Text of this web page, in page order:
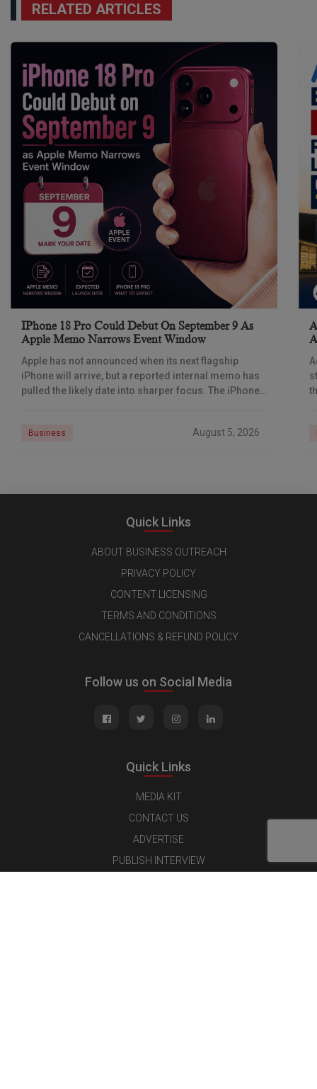
RELATED ARTICLES
IPhone 18 Pro Could Debut On September 9 As
Apple Memo Narrows Event Window
Apple has not announced when its next flagship
iPhone will arrive, but a reported internal memo has
pulled the likely date into sharper focus. The iPhone
Business August 5, 2026
Quick Links
ABOUT BUSINESS OUTREACH
PRIVACY POLICY
CONTENT LICENSING
TERMS AND CONDITIONS
CANCELLATIONS & REFUND POLICY
Follow us on Social Media
Quick Links
MEDIA KIT
CONTACT US
ADVERTISE
PUBLISH INTERVIEW